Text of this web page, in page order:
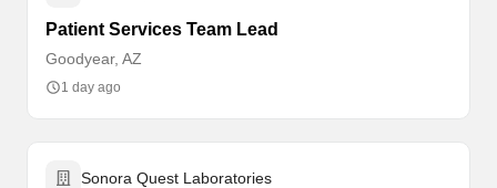
Patient Services Team Lead
Goodyear, AZ
1 day ago
Sonora Quest Laboratories